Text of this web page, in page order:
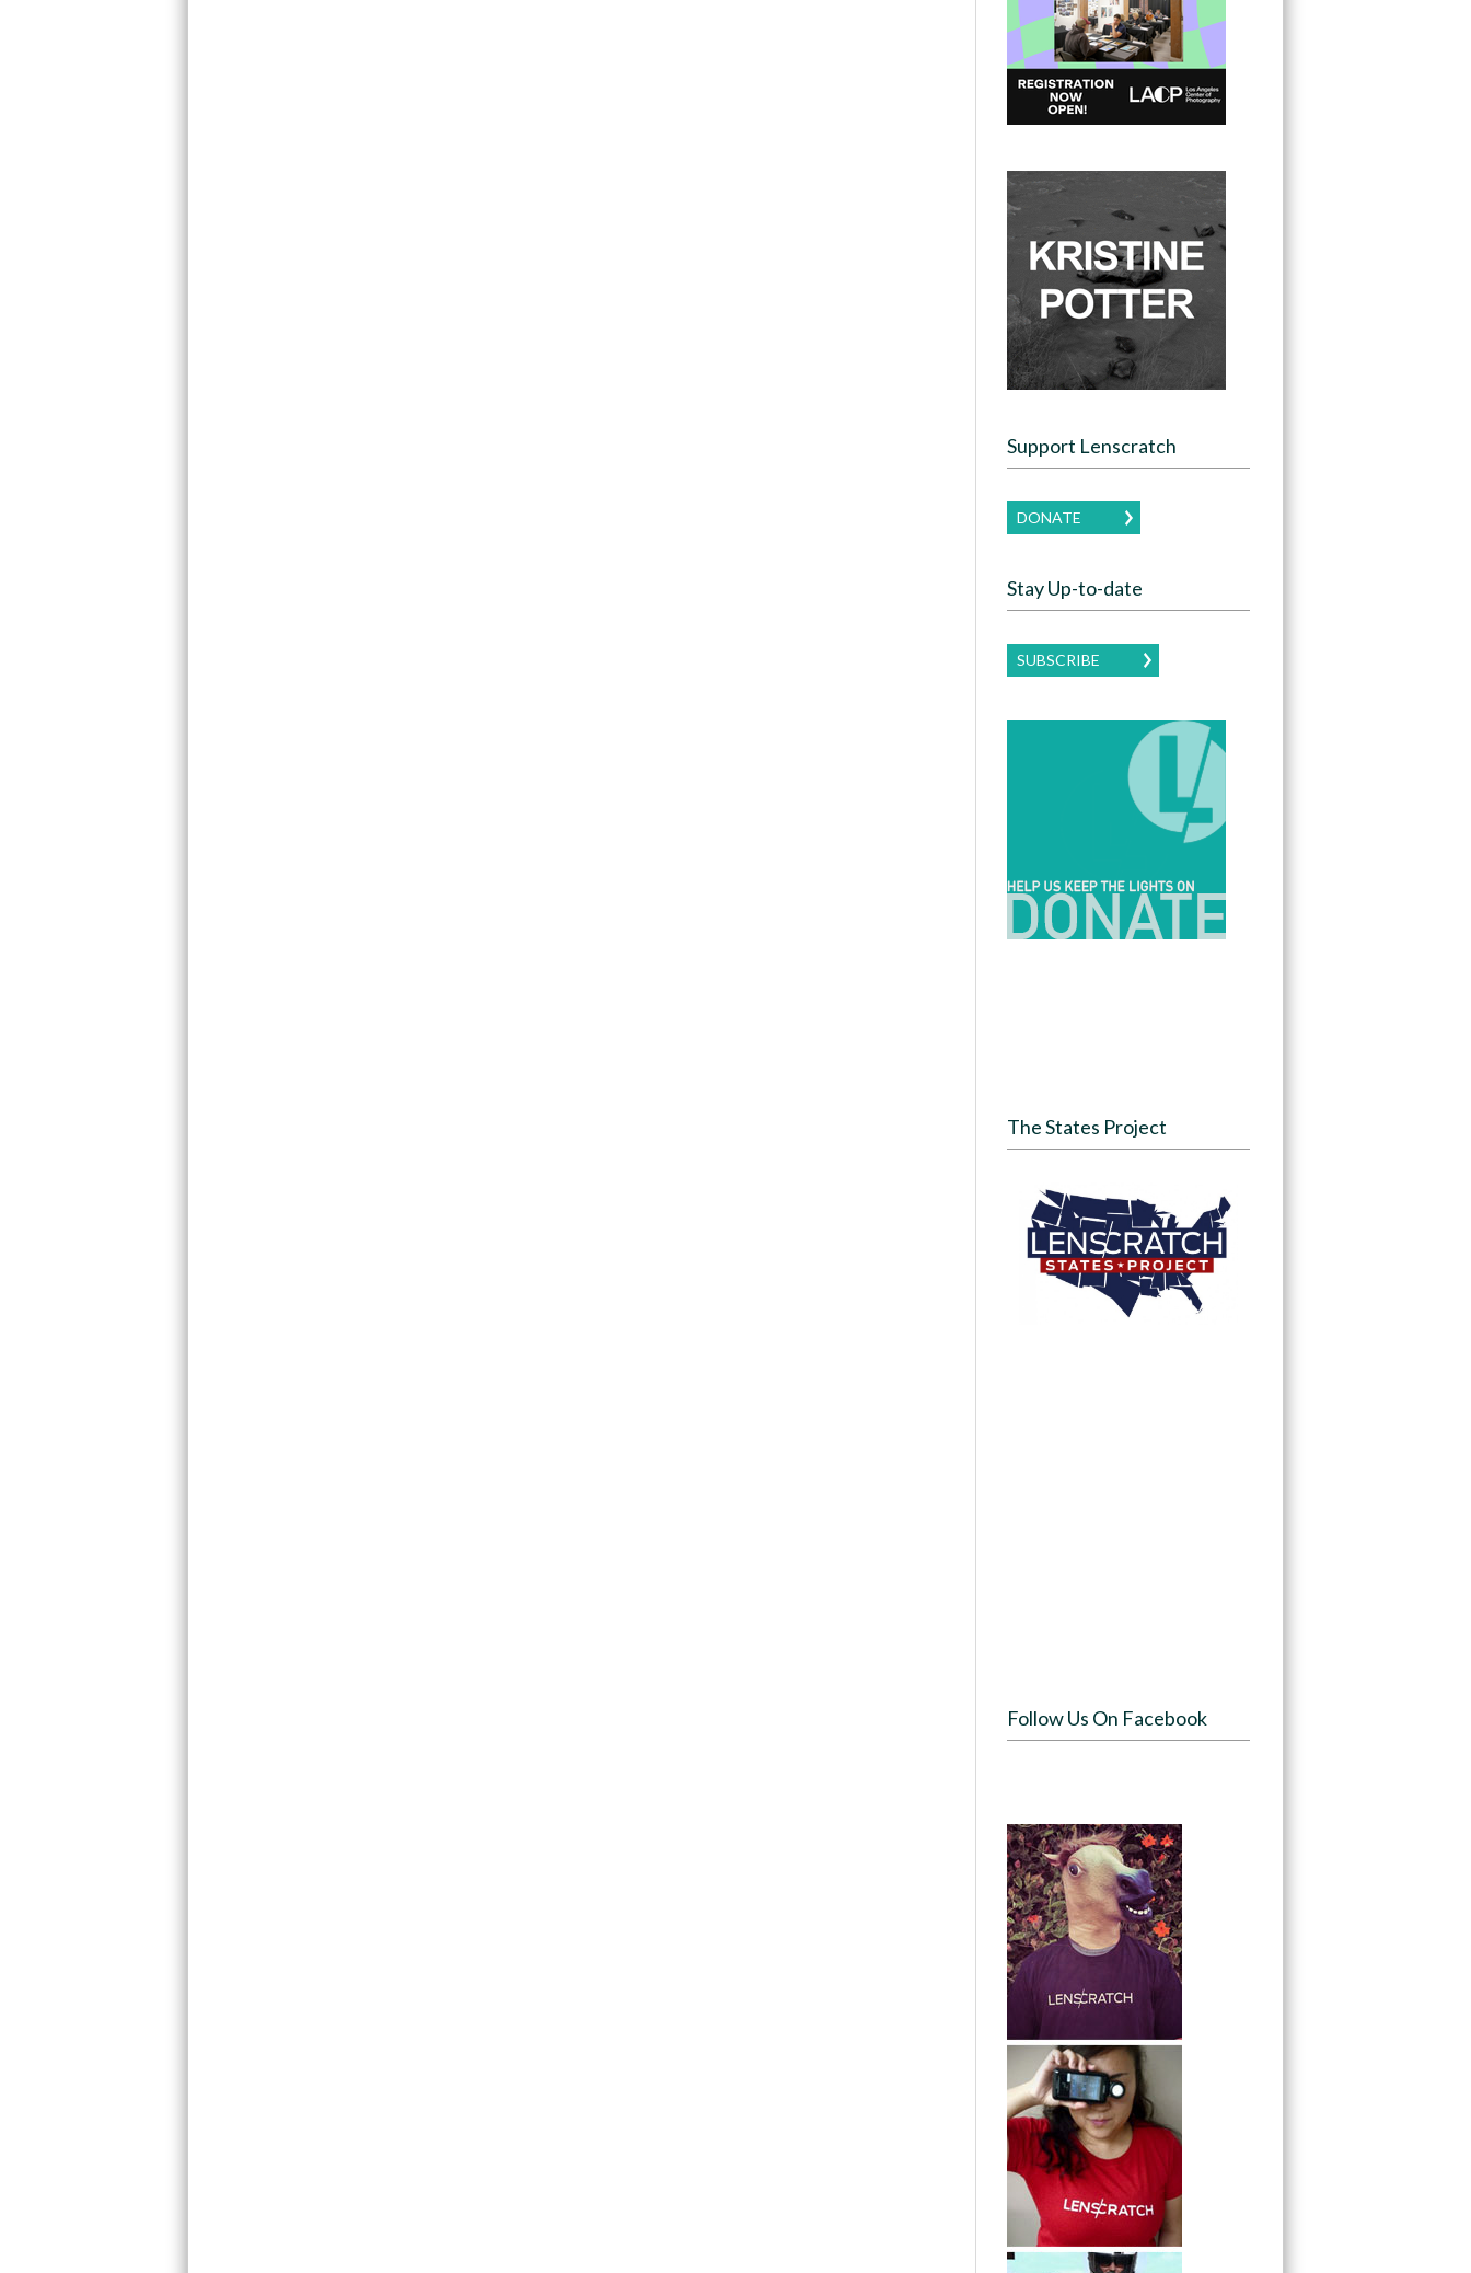
Support Lenscratch
DONATE
Stay Up-to-date
SUBSCRIBE
The States Project
Follow Us On Facebook